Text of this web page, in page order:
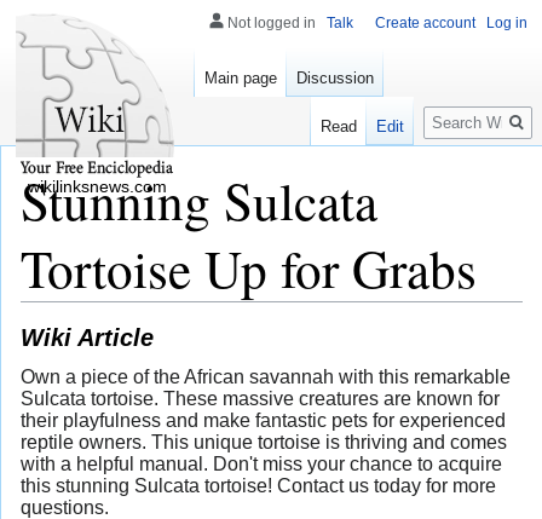
Stunning Sulcata
Tortoise Up for Grabs
Wiki Article
Own a piece of the African savannah with this remarkable
Sulcata tortoise. These massive creatures are known for
their playfulness and make fantastic pets for experienced
reptile owners. This unique tortoise is thriving and comes
with a helpful manual. Don't miss your chance to acquire
this stunning Sulcata tortoise! Contact us today for more
questions.
Not logged in Talk Create account Log in
Main page Discussion
Read Edit
Search
wikilinksnews.com